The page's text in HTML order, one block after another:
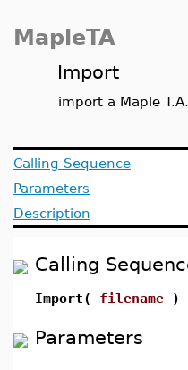
MapleTA
Import
import a Maple
Calling Sequence
Parameters
Description
Calling
Import( filename )
Parameters